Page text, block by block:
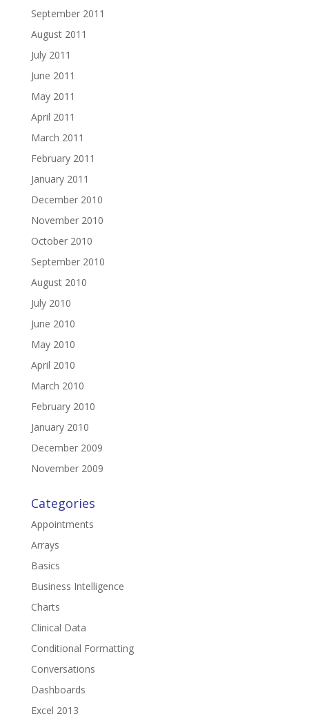
September 2011
August 2011
July 2011
June 2011
May 2011
April 2011
March 2011
February 2011
January 2011
December 2010
November 2010
October 2010
September 2010
August 2010
July 2010
June 2010
May 2010
April 2010
March 2010
February 2010
January 2010
December 2009
November 2009
Categories
Appointments
Arrays
Basics
Business Intelligence
Charts
Clinical Data
Conditional Formatting
Conversations
Dashboards
Excel 2013